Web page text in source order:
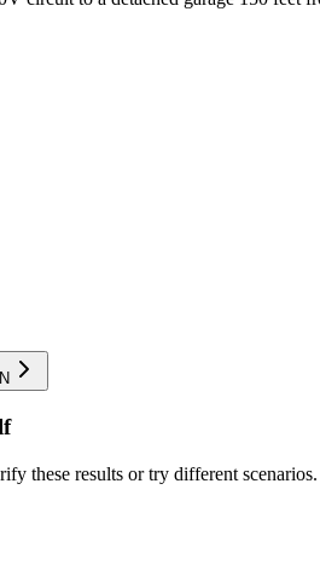
these results or try different scenarios.